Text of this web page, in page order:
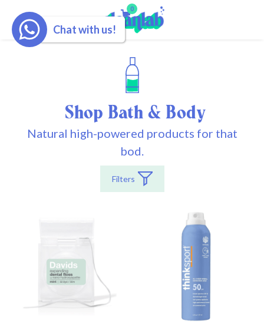
0
Shop Bath & Body
Natural high-powered products for that
bod.
Filters
Chat with us!